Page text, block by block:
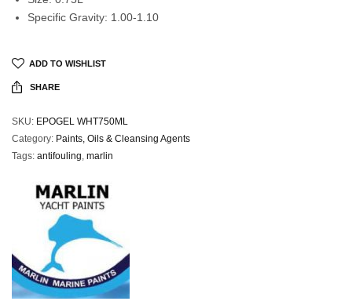
Specific Gravity: 1.00-1.10
ADD TO WISHLIST
SHARE
SKU: EPOGEL WHT750ML
Category: Paints, Oils & Cleansing Agents
Tags: antifouling marlin